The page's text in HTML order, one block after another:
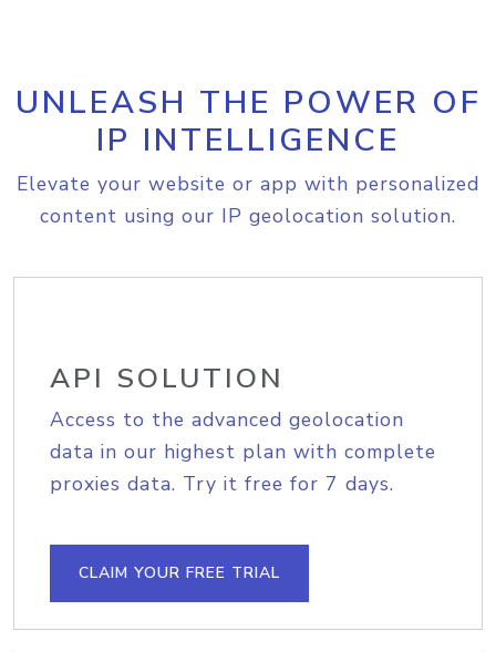
UNLEASH THE POWER OF
IP INTELLIGENCE
Elevate your website or app with personalized
content using our IP geolocation solution.
API SOLUTION
Access to the advanced geolocation
data in our highest plan with complete
proxies data. Try it free for 7 days.
CLAIM YOUR FREE TRIAL